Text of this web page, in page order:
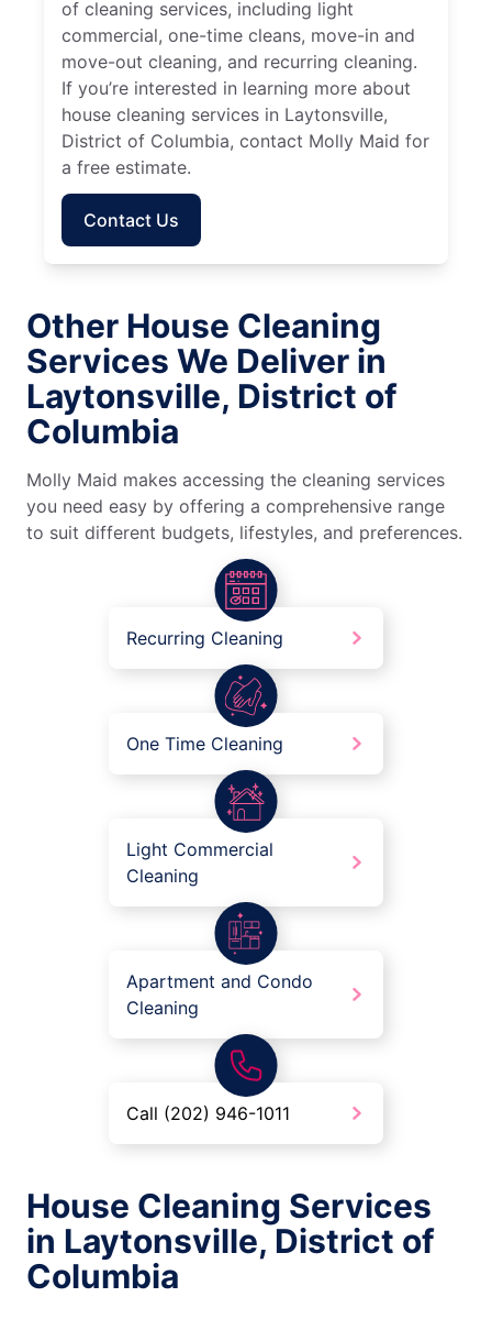
of cleaning services, including light
commercial, one-time cleans, move-in and
move-out cleaning, and recurring cleaning.
If you’re interested in learning more about
house cleaning services in Laytonsville,
District of Columbia, contact Molly Maid for
a free estimate.
Contact Us
Other House Cleaning
Services We Deliver in
Laytonsville, District of
Columbia
Molly Maid makes accessing the cleaning services
you need easy by offering a comprehensive range
to suit different budgets, lifestyles, and preferences.
Recurring Cleaning
One Time Cleaning
Light Commercial
Cleaning
Apartment and Condo
Cleaning
Call (202) 946-1011
House Cleaning Services
in Laytonsville, District of
Columbia